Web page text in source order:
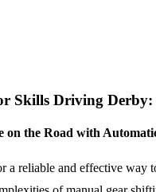
Skills Driving
on the Road with
a reliable and effective way